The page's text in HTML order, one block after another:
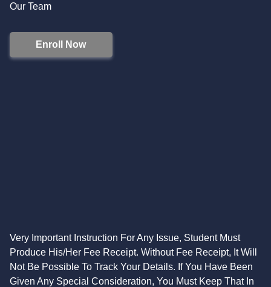
Our Team
Enroll Now
Very Important Instruction For Any Issue, Student Must
Produce His/Her Fee Receipt. Without Fee Receipt, It Will
Not Be Possible To Track Your Details. If You Have Been
Given Any Special Consideration, You Must Keep That In